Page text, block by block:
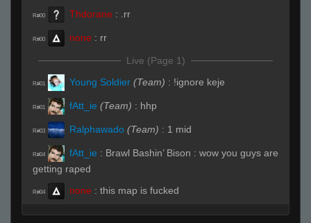
R#00 Thdorane : .rr
R#00 none : rr
Live (Page 1)
R#01 Young Soldier (Team) : !ignore keje
R#01 fAtt_ie (Team) : hhp
R#03 Ralphawado (Team) : 1 mid
R#04 fAtt_ie : Brawl Bashin’ Bison : wow you guys are
getting raped
R#04 none : this map is fucked
R#05 SHIKAKA :!sub